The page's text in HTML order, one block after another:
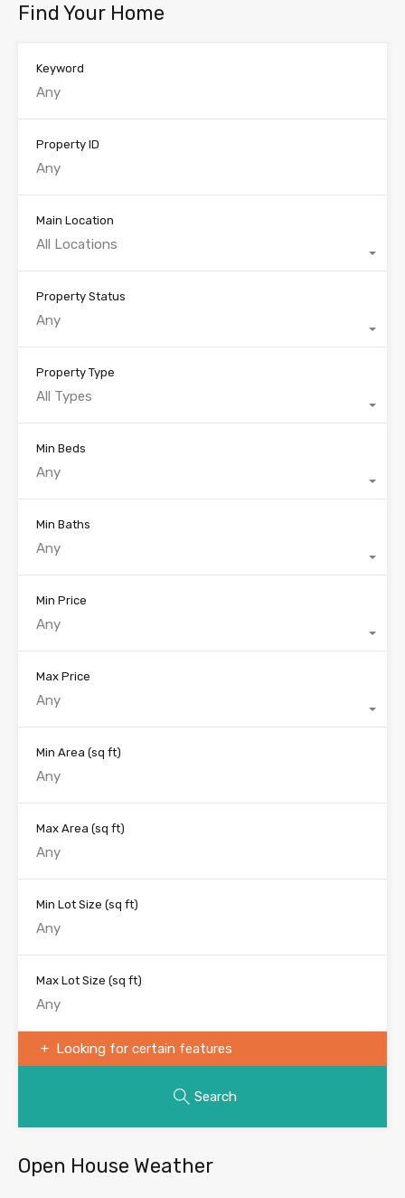
Find Your Home
Keyword
Property ID
Main Location
All Locations
Property Status
Any
Property Type
All Types
Min Beds
Any
Min Baths
Any
Min Price
Any
Max Price
Any
Min Area (sq ft)
Max Area (sq ft)
Min Lot Size (sq ft)
Max Lot Size (sq ft)
Looking for certain features
Search
Open House Weather